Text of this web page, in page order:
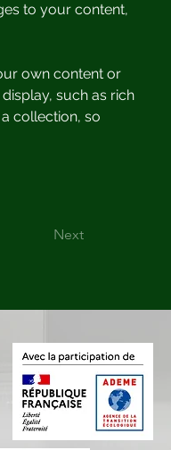
to your content,
own content or
such as rich
collection, so
Next